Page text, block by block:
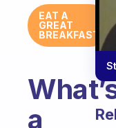
EAT A
GREAT
BREAKFAST
a